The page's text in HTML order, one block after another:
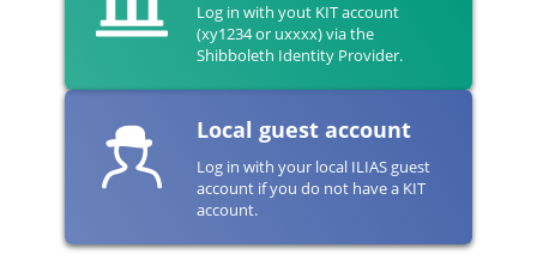
Log in with yout KIT account
(xy1234 or uxxxx) via the
Shibboleth Identity Provider.
Local guest account
Log in with your local ILIAS guest
account if you do not have a KIT
account.